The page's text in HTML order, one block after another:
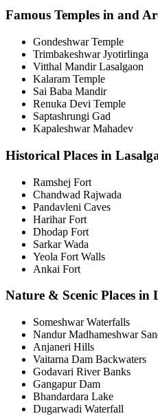
Famous Temples in and
Gondeshwar Temple
Trimbakeshwar Jyotirlinga
Vitthal Mandir Lasalgaon
Kalaram Temple
Sai Baba Mandir
Renuka Devi Temple
Saptashrungi Gad
Kapaleshwar Mahadev
Historical Places in
Ramshej Fort
Chandwad Rajwada
Pandavleni Caves
Harihar Fort
Dhodap Fort
Sarkar Wada
Yeola Fort Walls
Ankai Fort
Nature & Scenic Places in
Someshwar Waterfalls
Nandur Madhameshwar
Anjaneri Hills
Vaitarna Dam Backwaters
Godavari River Banks
Gangapur Dam
Bhandardara Lake
Dugarwadi Waterfall